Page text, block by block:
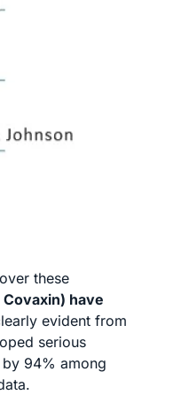
these
have
evident from
serious
94% among